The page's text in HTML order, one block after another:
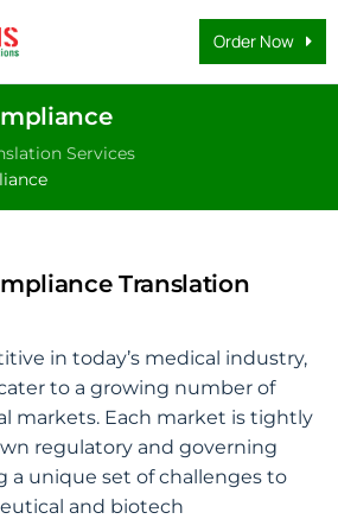
Services
Order Now
Services
Translation
in today’s medical industry,
to a growing number of
markets. Each market is tightly
regulatory and governing
a unique set of challenges to
and biotech